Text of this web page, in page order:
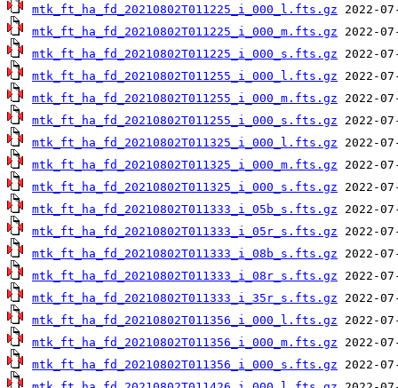
mtk_ft_ha_fd_20210802T011225_i_000_l.fts.gz
mtk_ft_ha_fd_20210802T011225_i_000_m.fts.gz
mtk_ft_ha_fd_20210802T011225_i_000_s.fts.gz
mtk_ft_ha_fd_20210802T011255_i_000_l.fts.gz
mtk_ft_ha_fd_20210802T011255_i_000_m.fts.gz
mtk_ft_ha_fd_20210802T011255_i_000_s.fts.gz
mtk_ft_ha_fd_20210802T011325_i_000_l.fts.gz
mtk_ft_ha_fd_20210802T011325_i_000_m.fts.gz
mtk_ft_ha_fd_20210802T011325_i_000_s.fts.gz
mtk_ft_ha_fd_20210802T011333_i_05b_s.fts.gz
mtk_ft_ha_fd_20210802T011333_i_05r_s.fts.gz
mtk_ft_ha_fd_20210802T011333_i_08b_s.fts.gz
mtk_ft_ha_fd_20210802T011333_i_08r_s.fts.gz
mtk_ft_ha_fd_20210802T011333_i_35r_s.fts.gz
mtk_ft_ha_fd_20210802T011356_i_000_l.fts.gz
mtk_ft_ha_fd_20210802T011356_i_000_m.fts.gz
mtk_ft_ha_fd_20210802T011356_i_000_s.fts.gz